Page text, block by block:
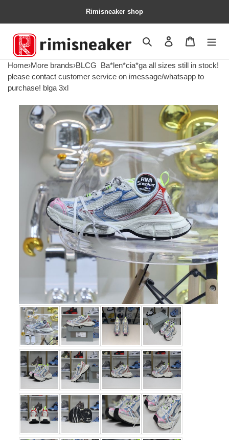
Rimisneaker shop
Search Contact us
Home›More brands›BLCG Ba*len*cia*ga all sizes still in stock!
please contact customer service on imessage/whatsapp to
purchase! blga 3xl